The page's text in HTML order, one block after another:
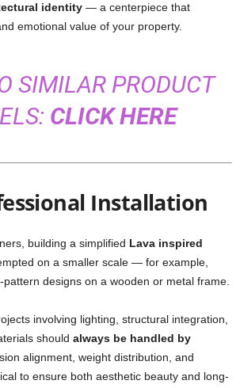
identity — a centerpiece that
emotional value of your property.
SIMILAR PRODUCT
CLICK HERE
Installation
building a simplified Lava inspired
on a smaller scale — for example,
designs on a wooden or metal frame.
involving lighting, structural integration,
should always be handled by
alignment, weight distribution, and
to ensure both aesthetic beauty and long-